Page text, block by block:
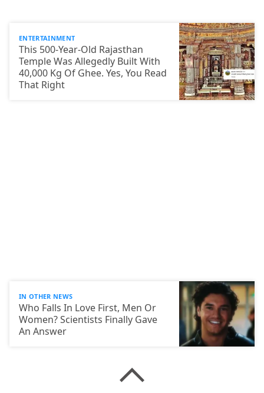
ENTERTAINMENT
This 500-Year-Old Rajasthan
Temple Was Allegedly Built With
40,000 Kg Of Ghee. Yes, You Read
That Right
IN OTHER NEWS
Who Falls In Love First, Men Or
Women? Scientists Finally Gave
An Answer